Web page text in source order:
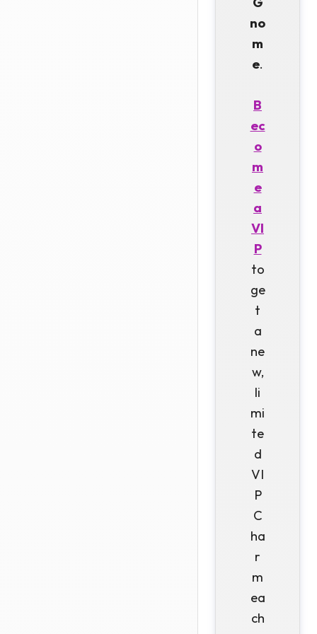
no
m
e.
B
ec
o
m
e
a
VI
P
to
ge
t
a
ne
w,
li
mi
te
d
VI
P
C
ha
r
m
ea
ch